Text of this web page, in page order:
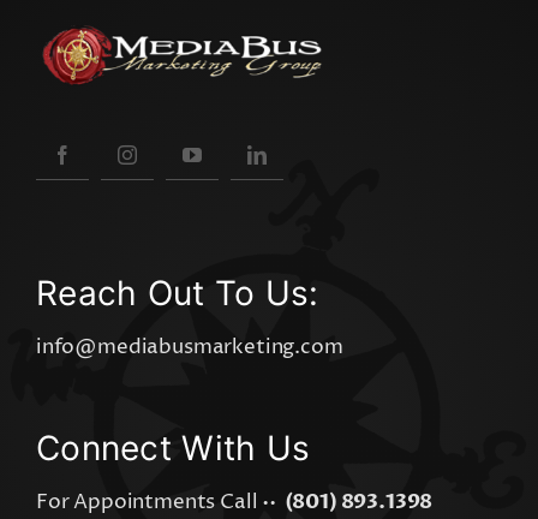
Reach Out To Us:
info@mediabusmarketing.com
Connect With Us
For Appointments Call •• (801) 893.1398